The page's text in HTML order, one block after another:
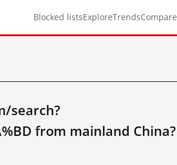
Blocked listsExploreTrendsCompare
search?
from mainland China?